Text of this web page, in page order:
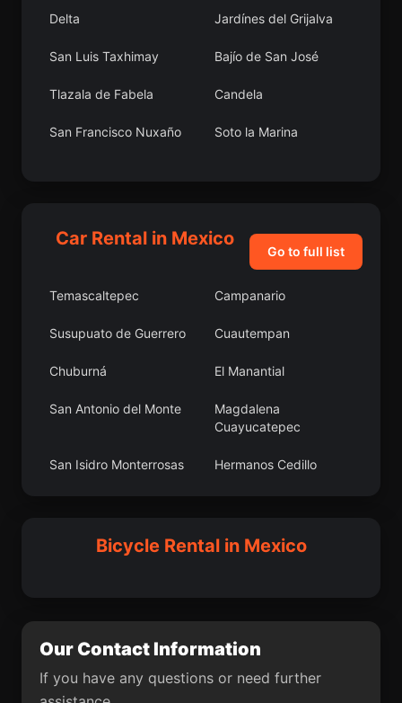
Delta Jardínes del Grijalva
San Luis Taxhimay Bajío de San José
Tlazala de Fabela Candela
San Francisco Nuxaño Soto la Marina
Caristay San Miguel Balderas
Felipe Neri (Cuatepec)
Car Rental in Mexico
Go to full list
Temascaltepec Campanario
Susupuato de Guerrero Cuautempan
Chuburná El Manantial
San Antonio del Monte
Magdalena
Cuayucatepec
San Isidro Monterrosas Hermanos Cedillo
San Sebastián de
Lindavista
Cruz Verde Texcapa
José María Morelos
Bicycle Rental in Mexico
Our Contact Information
If you have any questions or need further